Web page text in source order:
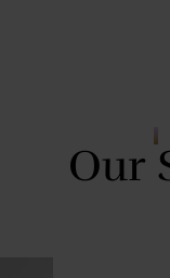
Our